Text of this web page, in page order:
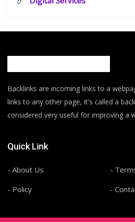
Backlinks are incoming links to a
links to any other page, it's called a
considered very useful for improving a
Quick Link
- About Us
-
- Policy
-